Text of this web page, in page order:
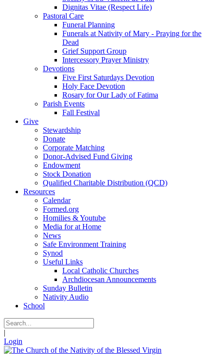
Dignitas Vitae (Respect Life)
Pastoral Care
Funeral Planning
Funerals at Nativity of Mary - Praying for the
Dead
Grief Support Group
Intercessory Prayer Ministry
Devotions
Five First Saturdays Devotion
Holy Face Devotion
Rosary for Our Lady of Fatima
Parish Events
Fall Festival
Give
Stewardship
Donate
Corporate Matching
Donor-Advised Fund Giving
Endowment
Stock Donation
Qualified Charitable Distribution (QCD)
Resources
Calendar
Formed.org
Homilies & Youtube
Media for at Home
News
Safe Environment Training
Synod
Useful Links
Local Catholic Churches
Archdiocesan Announcements
Sunday Bulletin
Nativity Audio
School
|
Login